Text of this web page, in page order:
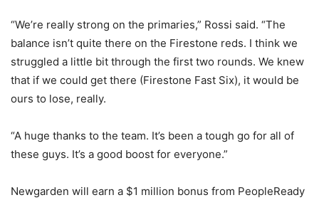
“We’re really strong on the primaries,” Rossi said. “The
balance isn’t quite there on the Firestone reds. I think we
struggled a little bit through the first two rounds. We knew
that if we could get there (Firestone Fast Six), it would be
ours to lose, really.
“A huge thanks to the team. It’s been a tough go for all of
these guys. It’s a good boost for everyone.”
Newgarden will earn a $1 million bonus from PeopleReady